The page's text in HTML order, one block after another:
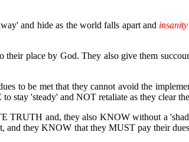
and hide as the world falls apart and insanity
their place by God. They also give them
to be met that they cannot avoid the
stay 'steady' and NOT retaliate as they clear
TRUTH and, they also KNOW without a
and they KNOW that they MUST pay their